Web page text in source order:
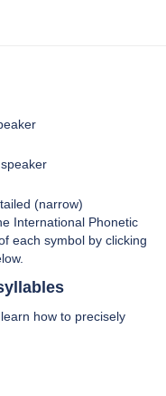
(narrow)
International Phonetic
each symbol by clicking
how to precisely